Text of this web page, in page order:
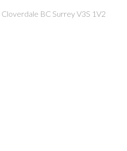
Cloverdale BC SurreyV3S 1V2